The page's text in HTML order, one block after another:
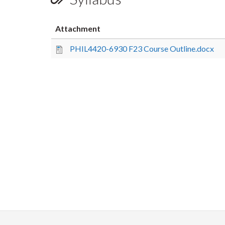
Attachment
PHIL4420-6930 F23 Course Outline.docx